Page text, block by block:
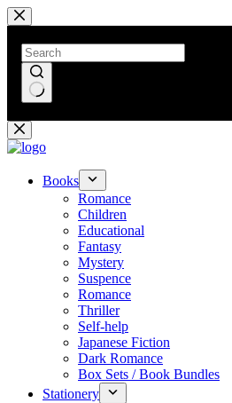
Skip
to
content
results
Books
Romance
Children
Educational
Fantasy
Mystery
Suspence
Romance
Thriller
Self-help
Japanese Fiction
Dark Romance
Box Sets / Book Bundles
Stationery